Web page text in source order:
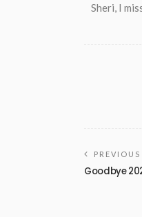
Sheri, I
Goodbye